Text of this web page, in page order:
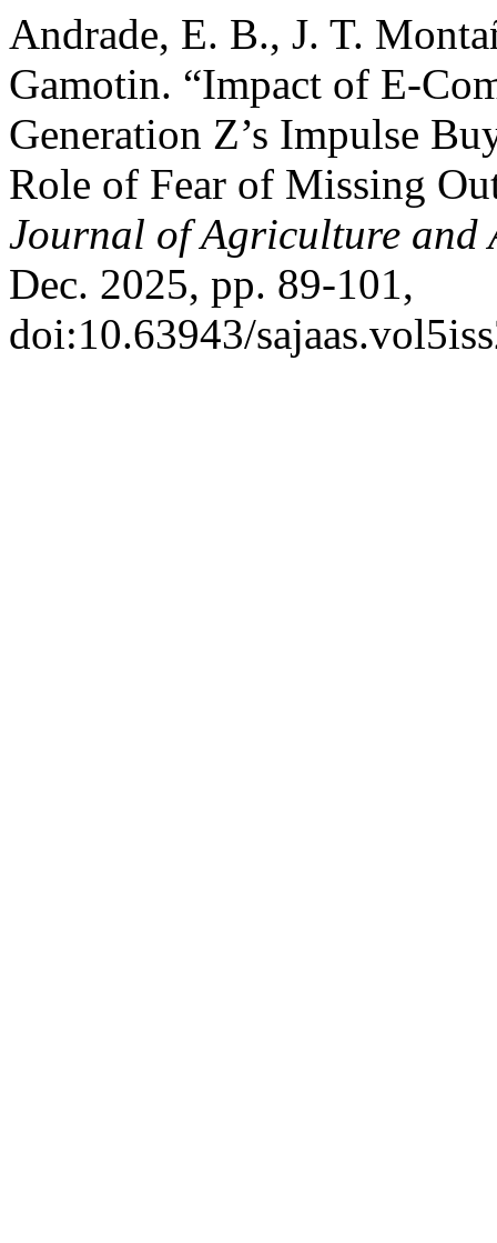
Andrade, E. B., J. T.
Gamotin. “Impact of E-
Generation Z’s Impulse
Role of Fear of Missing
Journal of Agriculture and
Dec. 2025, pp. 89-101,
doi:10.63943/